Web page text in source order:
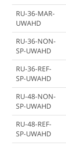
RU-36-MAR-
UWAHD
RU-36-NON-
SP-UWAHD
RU-36-REF-
SP-UWAHD
RU-48-NON-
SP-UWAHD
RU-48-REF-
SP-UWAHD